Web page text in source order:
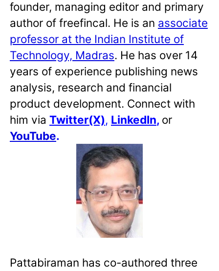
founder, managing editor and primary
author of freefincal. He is an associate
professor at the Indian Institute of
Technology, Madras. He has over 14
years of experience publishing news
analysis, research and financial
product development. Connect with
him via Twitter(X), LinkedIn, or
YouTube.
Pattabiraman has co-authored three